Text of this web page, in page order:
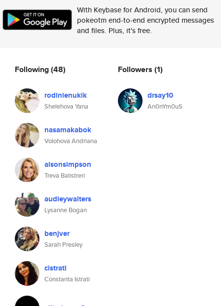
With Keybase for Android, you can send
pokeotm end-to-end encrypted messages
and files. Plus, it's free.
Following(48)
rodinlenukik
Shelehova Yana
nasamakabok
Volohova Andriana
alsonsimpson
Treva Balistreri
audleywalters
Lysanne Bogan
benjver
Sarah Presley
cistrati
Constanta Istrati
Followers (1)
drsay10
An0nYm0uS